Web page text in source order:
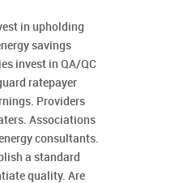
in upholding
savings
invest in QA/QC
ratepayer
Providers
Associations
consultants.
a standard
quality. Are